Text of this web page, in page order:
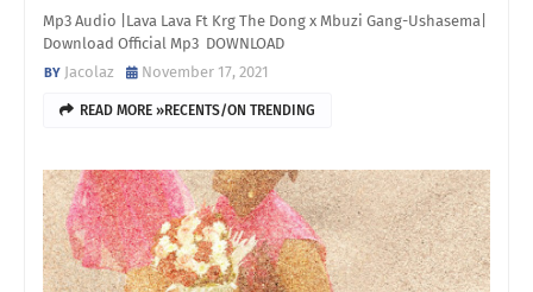
Mp3 Audio |Lava Lava Ft Krg The Dong x Mbuzi Gang-Ushasema|
Download Official Mp3 DOWNLOAD
Jacolaz
November 17, 2021
READ MORE »RECENTS/ON TRENDING